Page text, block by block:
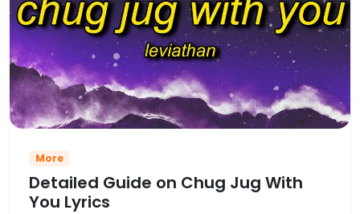
More
Detailed Guide on Chug Jug With
You Lyrics